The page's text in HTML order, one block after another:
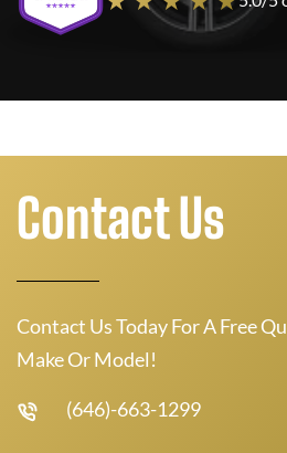
Contact Us
Contact Us Today For A Free
Make Or Model!
(646)-663-1299